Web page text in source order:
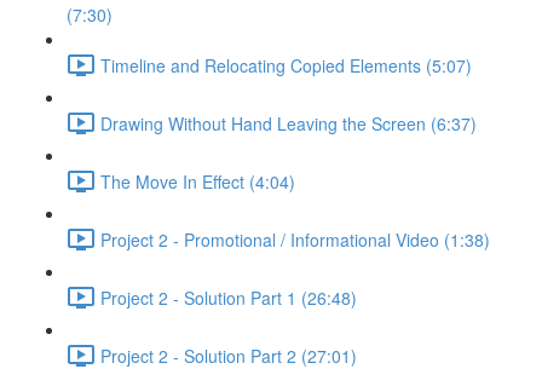
(7:30)
Timeline and Relocating Copied Elements (5:07)
Drawing Without Hand Leaving the Screen (6:37)
The Move In Effect (4:04)
Project 2 - Promotional / Informational Video (1:38)
Project 2 - Solution Part 1 (26:48)
Project 2 - Solution Part 2 (27:01)